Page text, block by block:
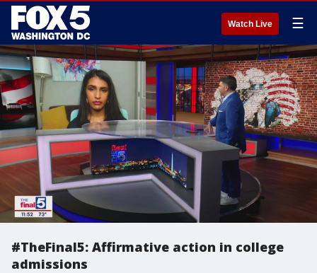
Watch Live ☰
#TheFinal5: Affirmative action in college
admissions